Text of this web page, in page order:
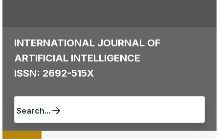
INTERNATIONAL JOURNAL OF
ARTIFICIAL INTELLIGENCE
ISSN: 2692-515X
Search...